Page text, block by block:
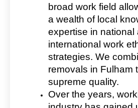
broad work field
a wealth of local
expertise in national
international work
strategies. We
removals in Fulham
supreme quality.
Over the years,